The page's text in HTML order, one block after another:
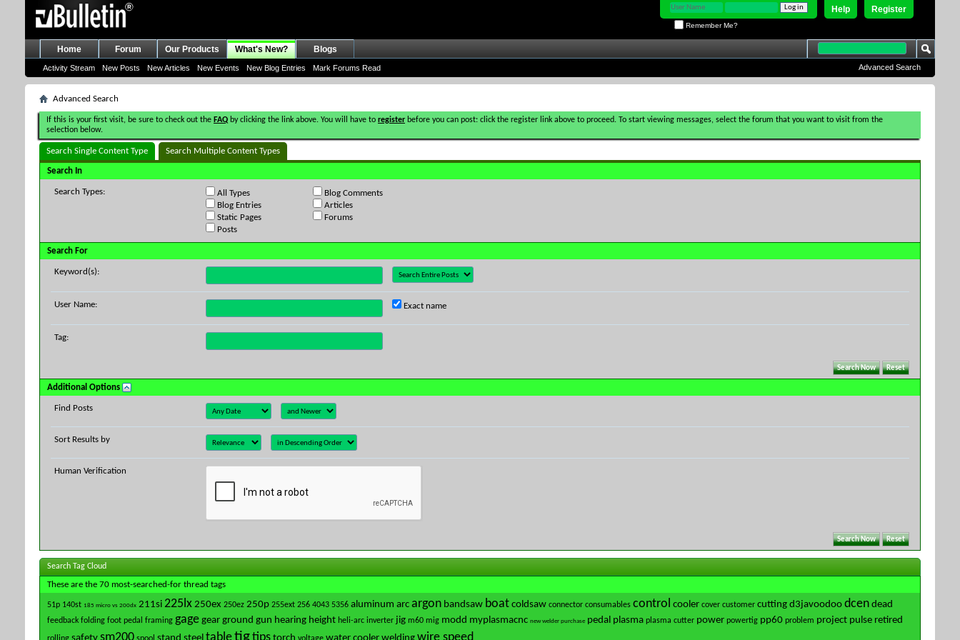
Register
Help
Remember Me?
Home Forum Our Products What's New?
Activity Stream New Posts New Articles New Events New Blog Entries Mark Forums Read
Blogs
Advanced Search
Advanced Search
If this is your first visit, be sure to check out the FAQ by clicking the link above. You will have to register before you can post: click the register link above to proceed. To start viewing messages, select the forum that you want to visit from the
selection below.
Search Single Content Type Search Multiple Content Types
Search In
Search Types: All Types
Blog Comments
Blog Entries
Articles
Static Pages
Forums
Posts
Search For
Keyword(s):
User Name: Exact name
Tag:
Additional Options
Find Posts
Sort Results by
Human Verification
Search Tag Cloud
These are the 70 most-searched-for thread tags
51p 140st 185 micro vs 200dx 211si 225lx 250ex 250ez 250p 255ext 256 4043 5356 aluminum arc argon bandsaw boat coldsaw connector consumables control cooler cover customer cutting d3javoodoo dcen dead
feedback folding foot pedal framing gage gear ground gun hearing height heli-arc inverter jig m60 mig modd myplasmacnc new welder purchase pedal plasma plasma cutter power powertig pp60 problem project pulse retired
tig